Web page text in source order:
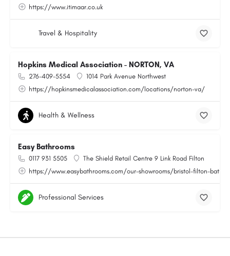
https://www.itimaar.co.uk
Travel & Hospitality
Hopkins Medical Association - NORTON, VA
276-409-5554
1014 Park Avenue Northwest
https://hopkinsmedicalassociation.com/locations/norton-va/
Health & Wellness
Easy Bathrooms
0117 931 5505
The Shield Retail Centre 9 Link Road Filton
https://www.easybathrooms.com/our-showrooms/bristol-filton-
Professional Services